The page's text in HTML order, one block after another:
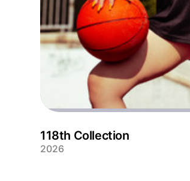
118th Collection
2026